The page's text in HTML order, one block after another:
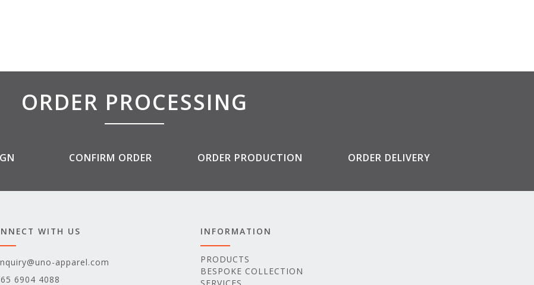
ORDER PROCESSING
CONFIRM ORDER ORDER PRODUCTION ORDER DELIVERY
WITH US
apparel.com
6904 4088
INFORMATION
PRODUCTS
BESPOKE COLLECTION